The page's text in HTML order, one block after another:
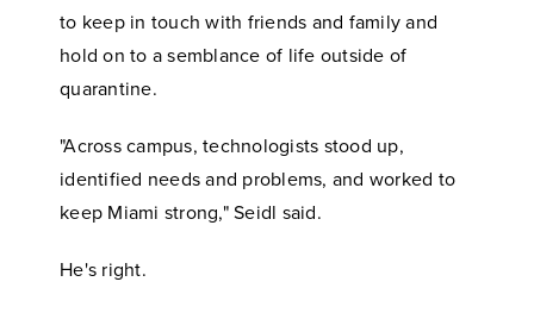
to keep in touch with friends and family and
hold on to a semblance of life outside of
quarantine.
"Across campus, technologists stood up,
identified needs and problems, and worked to
keep Miami strong," Seidl said.
He's right.